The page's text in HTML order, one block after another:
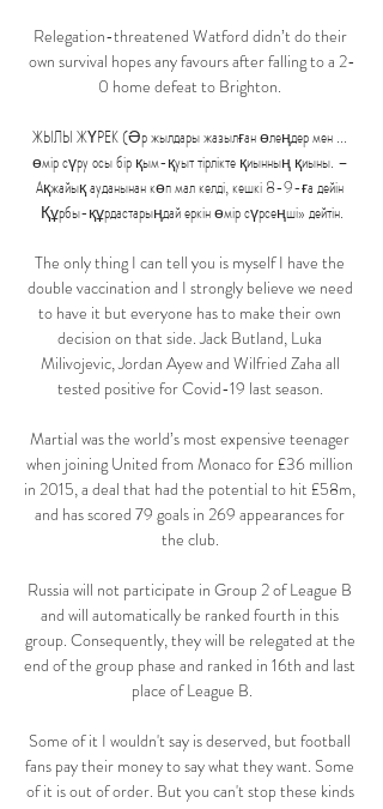
Relegation-threatened Watford didn’t do their
own survival hopes any favours after falling to a 2-
0 home defeat to Brighton.
ЖЫЛЫ ЖҮРЕК (Әр жылдары жазылған өлеңдер мен ...
өмір сүру осы бір қым-қуыт тірлікте қиынның қиыны. –
Ақжайық ауданынан көп мал келді, кешкі 8-9-ға дейін
Құрбы-құрдастарыңдай еркін өмір сүрсеңші» дейтін.
The only thing I can tell you is myself I have the
double vaccination and I strongly believe we need
to have it but everyone has to make their own
decision on that side. Jack Butland, Luka
Milivojevic, Jordan Ayew and Wilfried Zaha all
tested positive for Covid-19 last season.
Martial was the world’s most expensive teenager
when joining United from Monaco for £36 million
in 2015, a deal that had the potential to hit £58m,
and has scored 79 goals in 269 appearances for
the club.
Russia will not participate in Group 2 of League B
and will automatically be ranked fourth in this
group. Consequently, they will be relegated at the
end of the group phase and ranked in 16th and last
place of League B.
Some of it I wouldn't say is deserved, but football
fans pay their money to say what they want. Some
of it is out of order. But you can't stop these kinds